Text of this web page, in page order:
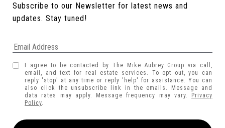
Subscribe to our Newsletter for latest news and
updates. Stay tuned!
I agree to be contacted by The Mike Aubrey Group via call,
email, and text for real estate services. To opt out, you can
reply 'stop' at any time or reply 'help' for assistance. You can
also click the unsubscribe link in the emails. Message and
data rates may apply. Message frequency may vary.
Privacy
Policy.